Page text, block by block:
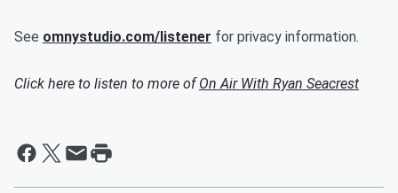
See omnystudio.com/listener for privacy information.
Click here to listen to more ofOn Air With Ryan Seacrest